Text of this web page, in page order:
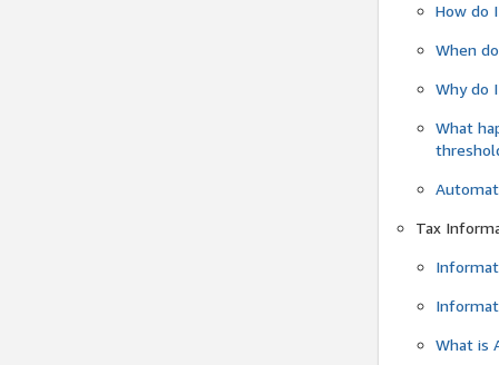
How do
When
Why do
What
Tax
What is